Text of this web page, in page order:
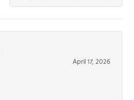
April 17, 2026